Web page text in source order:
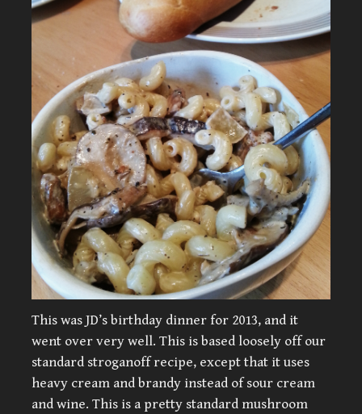
This was JD’s birthday dinner for 2013, and it
went over very well. This is based loosely off our
standard stroganoff recipe, except that it uses
heavy cream and brandy instead of sour cream
and wine. This is a pretty standard mushroom